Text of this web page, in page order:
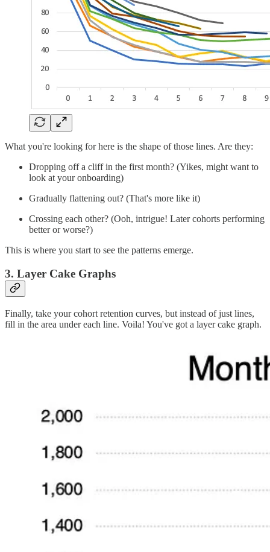
What you're looking for here is the shape of those lines. Are they:
Dropping off a cliff in the first month? (Yikes, might want to
look at your onboarding)
Gradually flattening out? (That's more like it)
Crossing each other? (Ooh, intrigue! Later cohorts performing
better or worse?)
This is where you start to see the patterns emerge.
3. Layer Cake Graphs
Finally, take your cohort retention curves, but instead of just lines,
fill in the area under each line. Voila! You've got a layer cake graph.